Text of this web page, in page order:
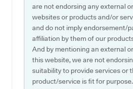
are not endorsing any external
websites or products and/or
and do not imply endorsement/
affiliation by them of our
And by mentioning an external
this website, we are not
suitability to provide services or
product/service is fit for